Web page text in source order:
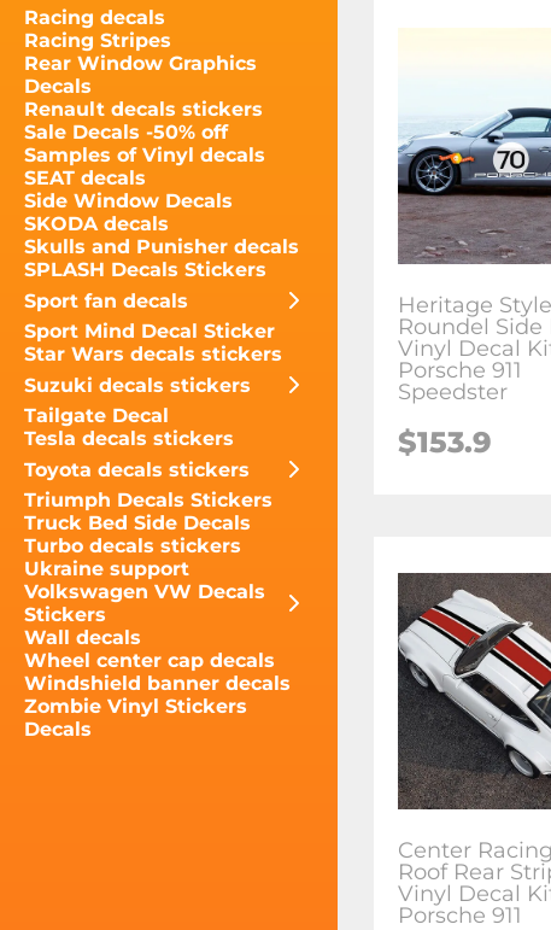
Racing decals
Racing Stripes
Rear Window Graphics
Decals
Renault decals stickers
Sale Decals -50% off
Samples of Vinyl decals
SEAT decals
Side Window Decals
SKODA decals
Skulls and Punisher decals
SPLASH Decals Stickers
Sport fan decals
Sport Mind Decal Sticker
Star Wars decals stickers
Suzuki decals stickers
Tailgate Decal
Tesla decals stickers
Toyota decals stickers
Triumph Decals Stickers
Truck Bed Side Decals
Turbo decals stickers
Ukraine support
Volkswagen VW Decals
Stickers
Wall decals
Wheel center cap decals
Windshield banner decals
Zombie Vinyl Stickers
Decals
Heritage Style
Roundel Side
Vinyl Decal
Porsche 911
Speedster
$153.9
Center
Roof Rear
Vinyl Decal
Porsche 911